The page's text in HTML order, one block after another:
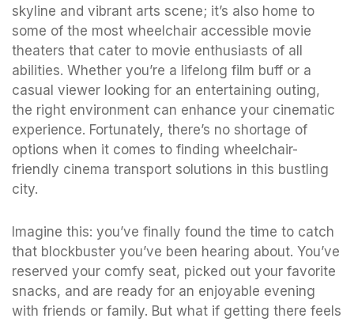
skyline and vibrant arts scene; it’s also home to
some of the most wheelchair accessible movie
theaters that cater to movie enthusiasts of all
abilities. Whether you’re a lifelong film buff or a
casual viewer looking for an entertaining outing,
the right environment can enhance your cinematic
experience. Fortunately, there’s no shortage of
options when it comes to finding wheelchair-
friendly cinema transport solutions in this bustling
city.
Imagine this: you’ve finally found the time to catch
that blockbuster you’ve been hearing about. You’ve
reserved your comfy seat, picked out your favorite
snacks, and are ready for an enjoyable evening
with friends or family. But what if getting there feels